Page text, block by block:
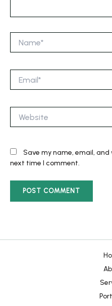
Save my name, email,
next time I comment.